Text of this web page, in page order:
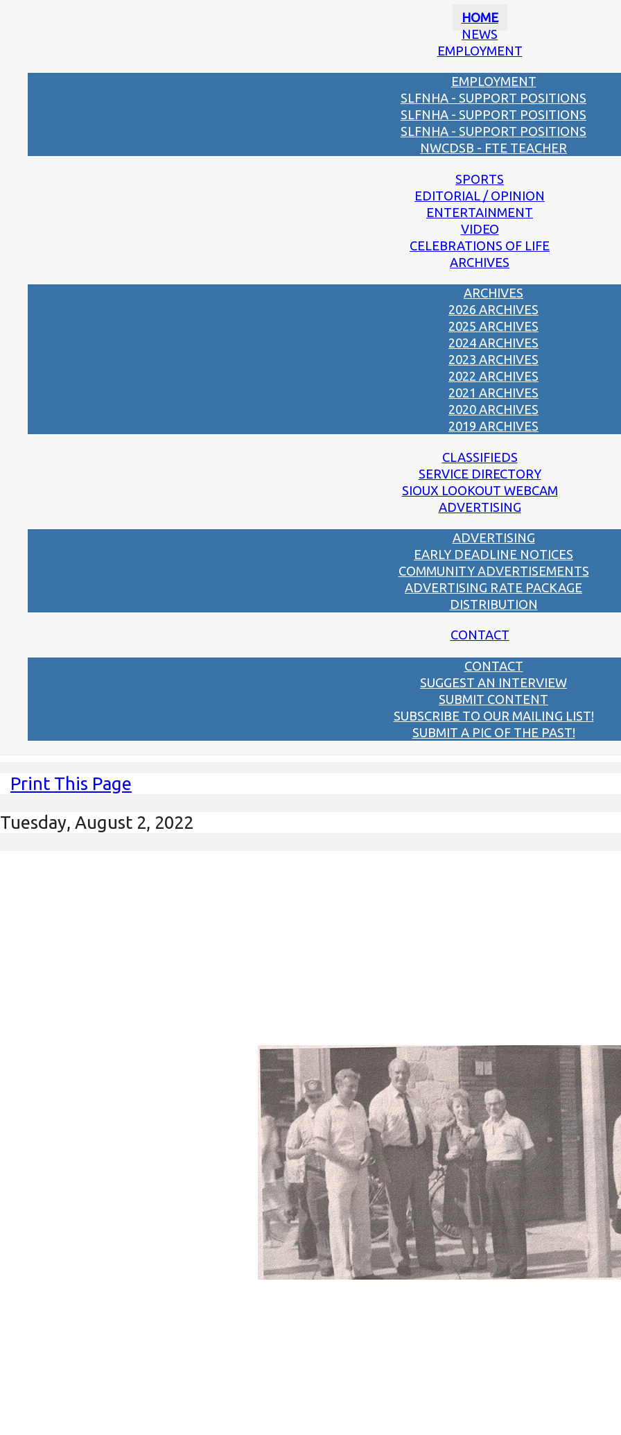
HOME
NEWS
EMPLOYMENT
EMPLOYMENT
SLFNHA - SUPPORT POSITIONS
SLFNHA - SUPPORT POSITIONS
SLFNHA - SUPPORT POSITIONS
NWCDSB - FTE TEACHER
SPORTS
EDITORIAL / OPINION
ENTERTAINMENT
VIDEO
CELEBRATIONS OF LIFE
ARCHIVES
ARCHIVES
2026 ARCHIVES
2025 ARCHIVES
2024 ARCHIVES
2023 ARCHIVES
2022 ARCHIVES
2021 ARCHIVES
2020 ARCHIVES
2019 ARCHIVES
CLASSIFIEDS
SERVICE DIRECTORY
SIOUX LOOKOUT WEBCAM
ADVERTISING
ADVERTISING
EARLY DEADLINE NOTICES
COMMUNITY ADVERTISEMENTS
ADVERTISING RATE PACKAGE
DISTRIBUTION
CONTACT
CONTACT
SUGGEST AN INTERVIEW
SUBMIT CONTENT
SUBSCRIBE TO OUR MAILING LIST!
SUBMIT A PIC OF THE PAST!
Print This Page
Tuesday, August 2, 2022